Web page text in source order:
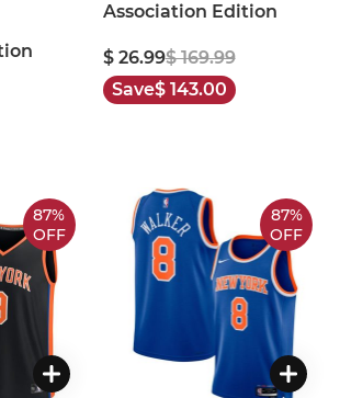
Association Edition
$ 26.99$ 169.99
Save$ 143.00
87%
OFF
87%
OFF